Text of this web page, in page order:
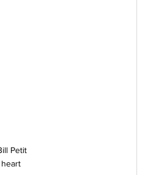
Petit